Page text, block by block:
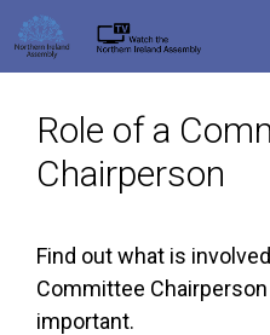
Skip
to
content
Role of a
Chairperson
Find out what is
Committee
important.